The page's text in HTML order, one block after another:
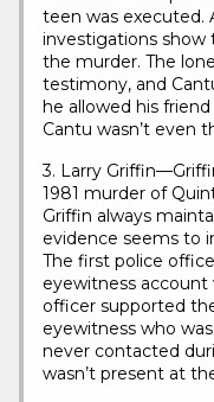
teen was executed.
investigations show
the murder. The
testimony, and
he allowed his
Cantu wasn’t even
3. Larry
1981 murder of
Griffin always
evidence seems to
The first police
eyewitness
officer supported
eyewitness who
never contacted
wasn’t present at